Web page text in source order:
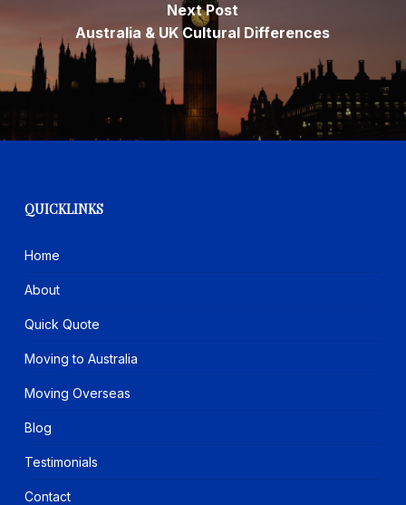
Next Post
Australia & UK Cultural Differences
QUICKLINKS
Home
About
Quick Quote
Moving to Australia
Moving Overseas
Blog
Testimonials
Contact